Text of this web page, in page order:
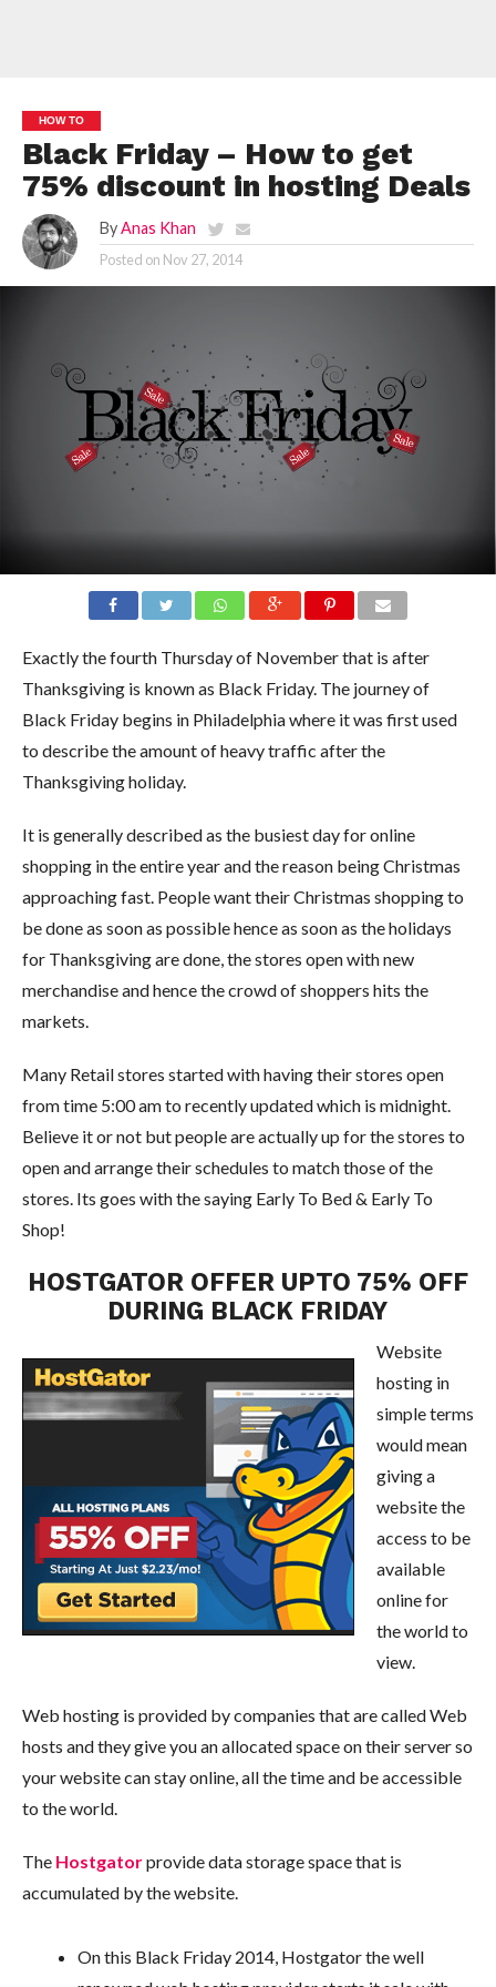
HOW TO
Black Friday – How to get
75% discount in hosting Deals
By Anas Khan
Posted on Nov 27, 2014
Exactly the fourth Thursday of November that is after
Thanksgiving is known as Black Friday. The journey of
Black Friday begins in Philadelphia where it was first used
to describe the amount of heavy traffic after the
Thanksgiving holiday.
It is generally described as the busiest day for online
shopping in the entire year and the reason being Christmas
approaching fast. People want their Christmas shopping to
be done as soon as possible hence as soon as the holidays
for Thanksgiving are done, the stores open with new
merchandise and hence the crowd of shoppers hits the
markets.
Many Retail stores started with having their stores open
from time 5:00 am to recently updated which is midnight.
Believe it or not but people are actually up for the stores to
open and arrange their schedules to match those of the
stores. Its goes with the saying Early To Bed & Early To
Shop!
HOSTGATOR OFFER UPTO 75% OFF
DURING BLACK FRIDAY
Website
hosting in
simple terms
would mean
giving a
website the
access to be
available
online for
the world to
view.
Web hosting is provided by companies that are called Web
hosts and they give you an allocated space on their server so
your website can stay online, all the time and be accessible
to the world.
The Hostgatorprovide data storage space that is
accumulated by the website.
On this Black Friday 2014, Hostgator the well